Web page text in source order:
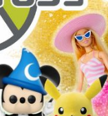
Mutant Ninja Turtles
$106.49
ADD TO CARTTMNT-54515